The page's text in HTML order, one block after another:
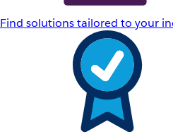
Find solutions tailored to your